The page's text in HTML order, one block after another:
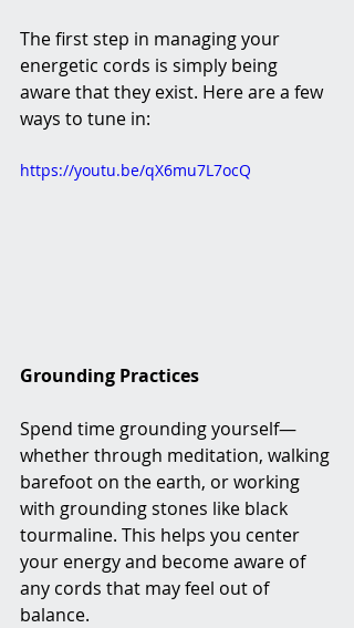
The first step in managing your
energetic cords is simply being
aware that they exist. Here are a few
ways to tune in:
https://youtu.be/qX6mu7L7ocQ
Grounding Practices
Spend time grounding yourself—
whether through meditation, walking
barefoot on the earth, or working
with grounding stones like black
tourmaline. This helps you center
your energy and become aware of
any cords that may feel out of
balance.